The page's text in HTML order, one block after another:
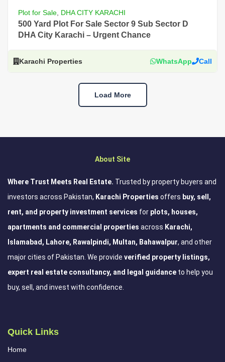
Plot for Sale DHA CITY KARACHI
500 Yard Plot For Sale Sector 9 Sub Sector D
DHA City Karachi – Urgent Chance
Karachi Properties WhatsApp Call
Load More
About Site
Where Trust Meets Real Estate. Trusted by property buyers and
investors across Pakistan, Karachi Properties offers buy, sell,
rent, and property investment services for plots, houses,
apartments and commercial properties across Karachi,
Islamabad, Lahore, Rawalpindi, Multan, Bahawalpur, and other
major cities of Pakistan. We provide verified property listings,
expert real estate consultancy, and legal guidance to help you
buy, sell, and invest with confidence.
Quick Links
Home